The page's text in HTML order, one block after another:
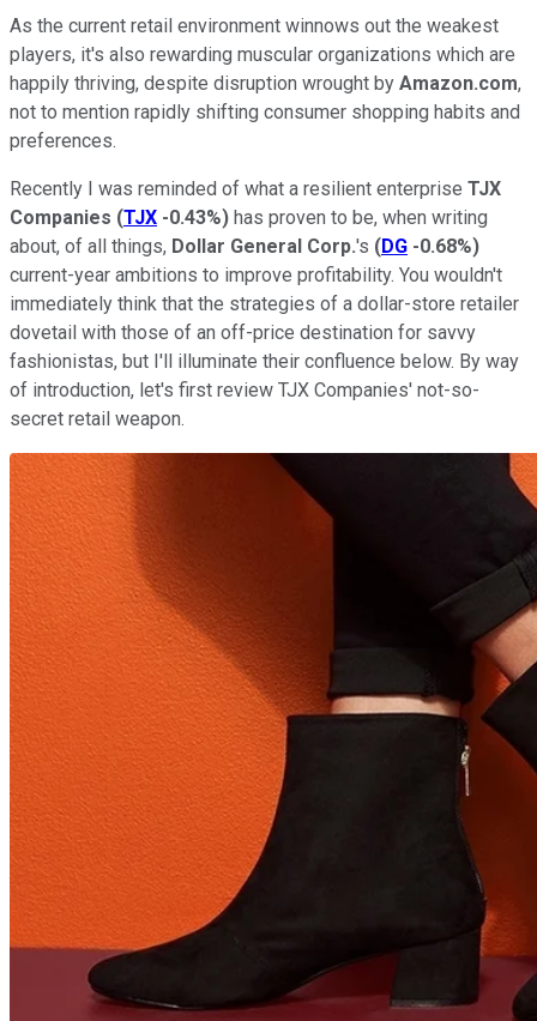
As the current retail environment winnows out the weakest
players, it's also rewarding muscular organizations which are
happily thriving, despite disruption wrought by Amazon.com,
not to mention rapidly shifting consumer shopping habits and
preferences.
Recently I was reminded of what a resilient enterprise TJX
Companies (TJX -0.43%) has proven to be, when writing
about, of all things, Dollar General Corp.'s (DG -0.68%)
current-year ambitions to improve profitability. You wouldn't
immediately think that the strategies of a dollar-store retailer
dovetail with those of an off-price destination for savvy
fashionistas, but I'll illuminate their confluence below. By way
of introduction, let's first review TJX Companies' not-so-
secret retail weapon.